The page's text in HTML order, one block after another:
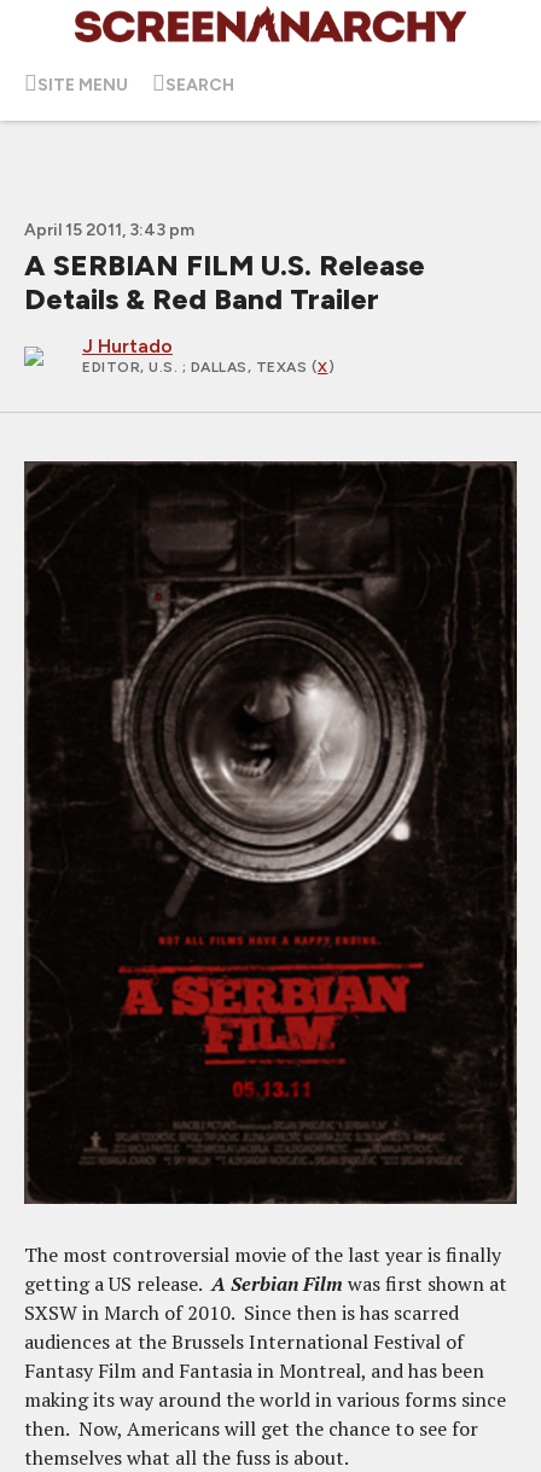
SITE MENU SEARCH
April 15 2011, 3:43 pm
A SERBIAN FILM U.S. Release
Details & Red Band Trailer
J Hurtado
EDITOR, U.S. ; DALLAS, TEXAS (X)
The most controversial movie of the last year is finally
getting a US release.A Serbian Film was first shown at
SXSW in March of 2010. Since then is has scarred
audiences at the Brussels International Festival of
Fantasy Film and Fantasia in Montreal, and has been
making its way around the world in various forms since
then. Now, Americans will get the chance to see for
themselves what all the fuss is about.